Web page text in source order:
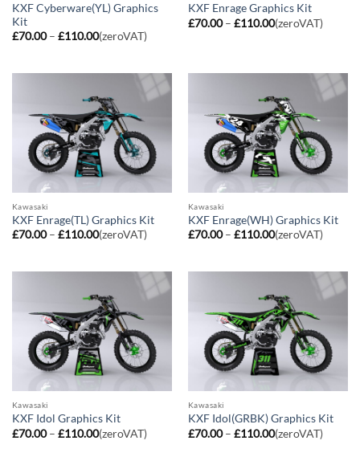
KXF Cyberware(YL) Graphics
Kit
£70.00 – £110.00Price
range:
£110.00
(zeroVAT)
KXF Enrage Graphics Kit
£70.00 – £110.00Price
range:
(zeroVAT)
Kawasaki
KXF Enrage(TL) Graphics Kit
£70.00 – £110.00Price
range:
£110.00
(zeroVAT)
Kawasaki
KXF Enrage(WH) Graphics Kit
£70.00 – £110.00Price
range:
£110.00
(zeroVAT)
Kawasaki
KXF Idol Graphics Kit
£70.00 – £110.00Price
range:
(zeroVAT)
Kawasaki
KXF Idol(GRBK) Graphics Kit
£70.00 – £110.00Price
range:
(zeroVAT)